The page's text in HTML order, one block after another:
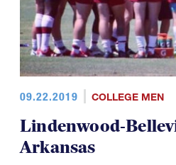
09.22.2019 COLLEGE MEN
Lindenwood-
Arkansas